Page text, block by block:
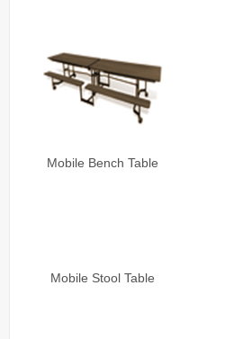
Mobile Bench Table
Mobile Stool Table